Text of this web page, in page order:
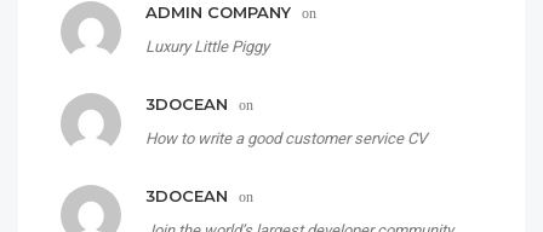
ADMIN COMPANY on
Luxury Little Piggy
3DOCEAN on
How to write a good customer service CV
3DOCEAN on